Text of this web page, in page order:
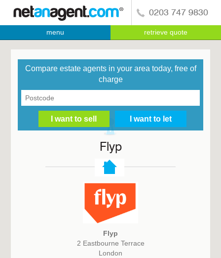
0203 747 9830
menu retrieve quote
Compare estate agents in your area today, free of
charge
Flyp
Flyp
2 Eastbourne Terrace
London